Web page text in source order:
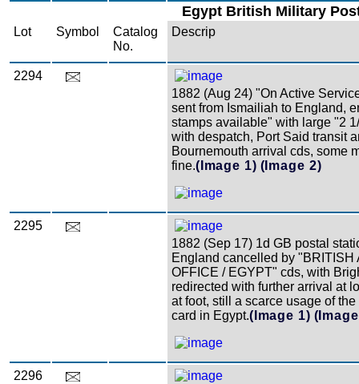
Egypt British Military
Lot Symbol
Catalog
No.
Descrip
2294
1882 (Aug 24) "On Active
sent from Ismailiah to England,
stamps available" with large "2
with despatch, Port Said transit
Bournemouth arrival cds, some
fine.(Image 1) (Image 2)
2295
1882 (Sep 17) 1d GB postal
England cancelled by "BRITISH
OFFICE / EGYPT" cds, with
redirected with further arrival at
at foot, still a scarce usage of
card in Egypt.(Image 1)
2296